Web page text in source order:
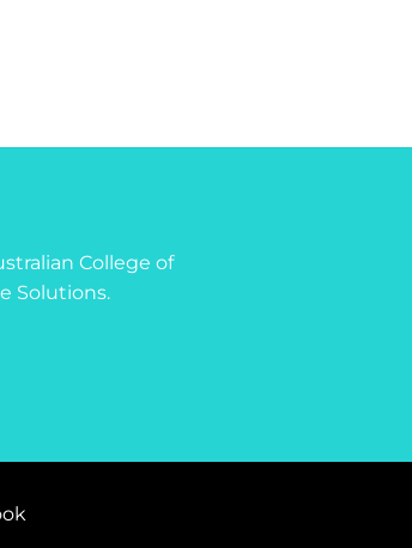
College of
Solutions.